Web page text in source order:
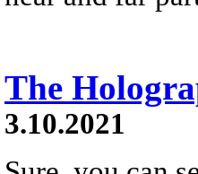
The
3.10.2021